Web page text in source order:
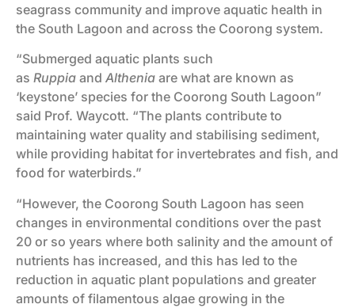
seagrass community and improve aquatic health in
the South Lagoon and across the Coorong system.
“Submerged aquatic plants such
as Ruppia and Althenia are what are known as
‘keystone’ species for the Coorong South Lagoon”
said Prof. Waycott. “The plants contribute to
maintaining water quality and stabilising sediment,
while providing habitat for invertebrates and fish, and
food for waterbirds.”
“However, the Coorong South Lagoon has seen
changes in environmental conditions over the past
20 or so years where both salinity and the amount of
nutrients has increased, and this has led to the
reduction in aquatic plant populations and greater
amounts of filamentous algae growing in the